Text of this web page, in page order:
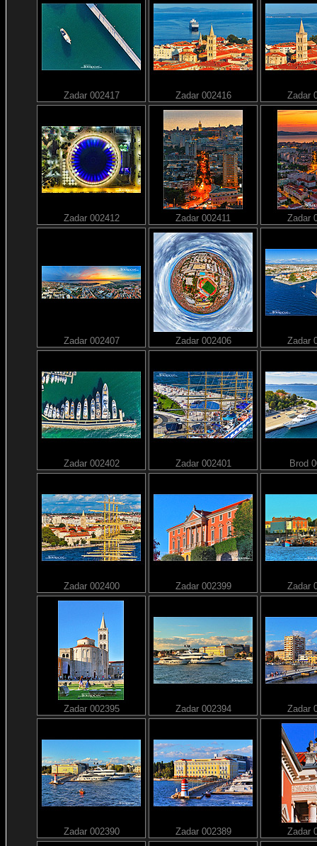
Zadar 002417 Zadar 002416 Zadar
Zadar 002412 Zadar 002411 Zadar
Zadar 002407 Zadar 002406 Zadar
Zadar 002402 Zadar 002401 Brod
Zadar 002400 Zadar 002399 Zadar
Zadar 002395 Zadar 002394 Zadar
Zadar 002390 Zadar 002389 Zadar